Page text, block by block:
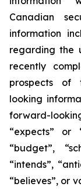
Canadian
information
regarding the
recently
prospects of
looking
forward-
“expects” or
“budget”,
“intends”,
“believes”, or